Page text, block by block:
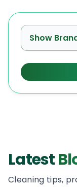
Show
Latest
Cleaning tips,